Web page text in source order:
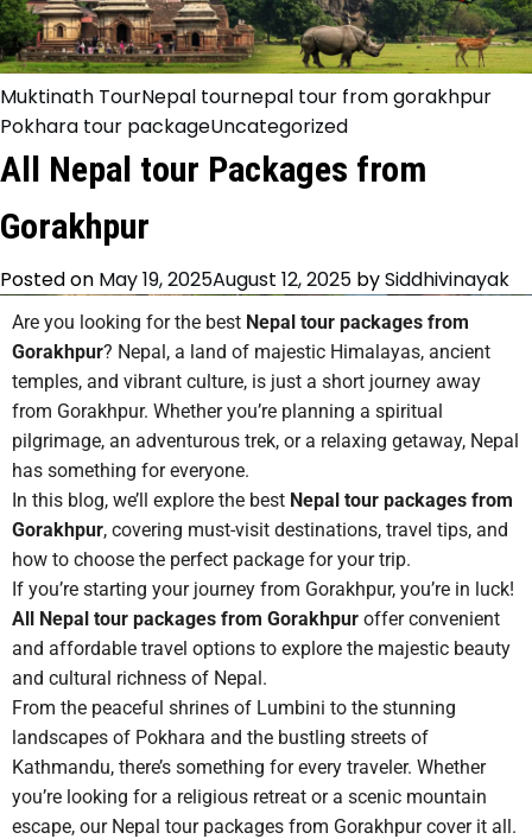
Muktinath TourNepal tournepal tour from gorakhpur
Pokhara tour packageUncategorized
All Nepal tour Packages from
Gorakhpur
Posted on May 19, 2025August 12, 2025 bySiddhivinayak
Are you looking for the best Nepal tour packages from
Gorakhpur? Nepal, a land of majestic Himalayas, ancient
temples, and vibrant culture, is just a short journey away
from Gorakhpur. Whether you’re planning a spiritual
pilgrimage, an adventurous trek, or a relaxing getaway, Nepal
has something for everyone.
In this blog, we’ll explore the best Nepal tour packages from
Gorakhpur, covering must-visit destinations, travel tips, and
how to choose the perfect package for your trip.
If you’re starting your journey from Gorakhpur, you’re in luck!
All Nepal tour packages from Gorakhpur offer convenient
and affordable travel options to explore the majestic beauty
and cultural richness of Nepal.
From the peaceful shrines of Lumbini to the stunning
landscapes of Pokhara and the bustling streets of
Kathmandu, there’s something for every traveler. Whether
you’re looking for a religious retreat or a scenic mountain
escape, our Nepal tour packages from Gorakhpur cover it all.